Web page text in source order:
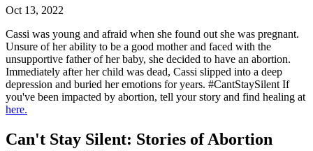
Oct 13, 2022
Cassi was young and afraid when she found out she was pregnant.
Unsure of her ability to be a good mother and faced with the
unsupportive father of her baby, she decided to have an abortion.
Immediately after her child was dead, Cassi slipped into a deep
depression and buried her emotions for years. #CantStaySilent If
you've been impacted by abortion, tell your story and find healing at
here.
Can't Stay Silent: Stories of Abortion